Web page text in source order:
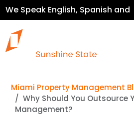
We Speak English, Spanish and
French
Miami Property Management
Why Should You Outsource
Management?